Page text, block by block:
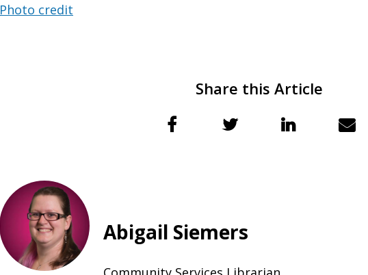
Photo credit
Share this Article
Abigail Siemers